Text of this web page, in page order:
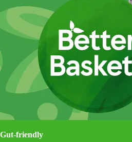
Gut-friendly